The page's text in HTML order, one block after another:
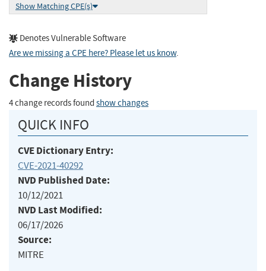
Show Matching CPE(s)
Denotes Vulnerable Software
Are we missing a CPE here? Please let us know.
Change History
4 change records found show changes
QUICK INFO
CVE Dictionary Entry:
CVE-2021-40292
NVD Published Date:
10/12/2021
NVD Last Modified:
06/17/2026
Source:
MITRE